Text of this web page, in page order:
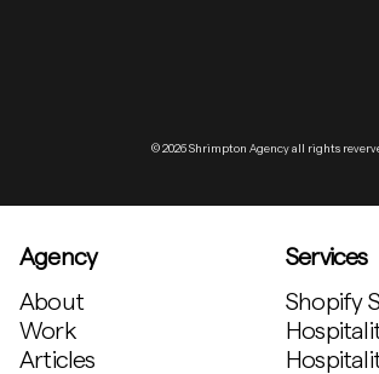
© 2026 Shrimpton Agency all rights
Agency
About
Work
Articles
Services
Shopify